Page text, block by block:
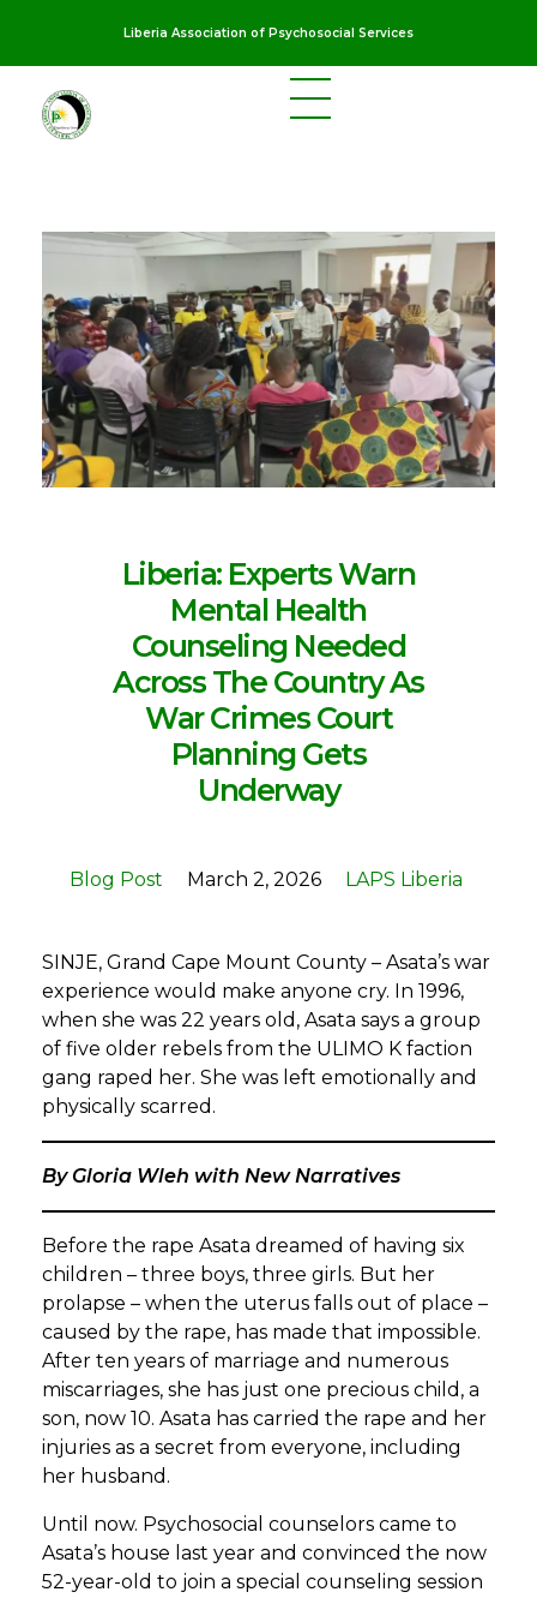
Liberia Association of Psychosocial Services
Liberia: Experts Warn
Mental Health
Counseling Needed
Across The Country As
War Crimes Court
Planning Gets
Underway
March 2, 2026 LAPS Liberia
Blog Post
SINJE, Grand Cape Mount County – Asata’s war
experience would make anyone cry. In 1996,
when she was 22 years old, Asata says a group
of five older rebels from the ULIMO K faction
gang raped her. She was left emotionally and
physically scarred.
By Gloria Wleh with New Narratives
Before the rape Asata dreamed of having six
children – three boys, three girls. But her
prolapse – when the uterus falls out of place –
caused by the rape, has made that impossible.
After ten years of marriage and numerous
miscarriages, she has just one precious child, a
son, now 10. Asata has carried the rape and her
injuries as a secret from everyone, including
her husband.
Until now. Psychosocial counselors came to
Asata’s house last year and convinced the now
52-year-old to join a special counseling session